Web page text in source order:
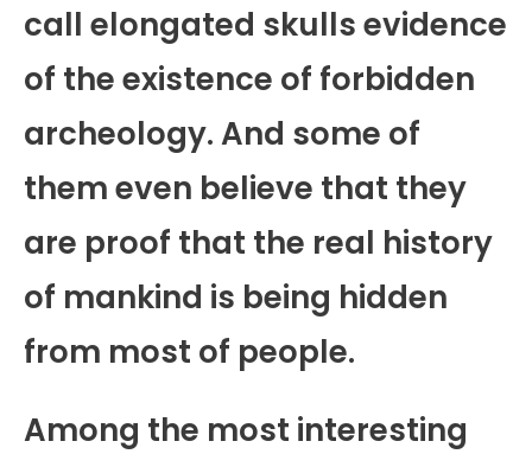
call elongated skulls evidence
of the existence of forbidden
archeology. And some of
them even believe that they
are proof that the real history
of mankind is being hidden
from most of people.
Among the most interesting